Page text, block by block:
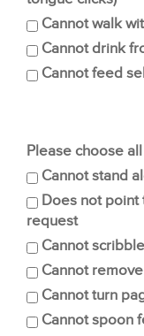
Cannot walk
Cannot drink
Cannot feed
Please choose
Cannot stand
Does not
request
Cannot
Cannot
Cannot turn
Cannot spoon